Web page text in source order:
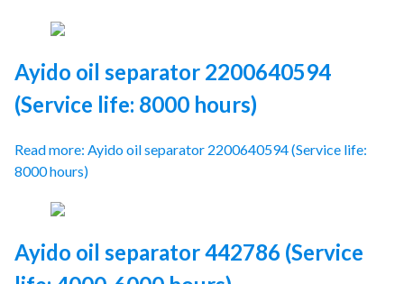
Ayido oil separator 2200640594
(Service life: 8000 hours)
Read more: Ayido oil separator 2200640594 (Service life:
8000 hours)
Ayido oil separator 442786 (Service